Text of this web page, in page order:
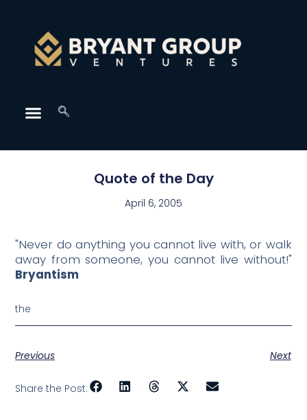
Quote of the Day
April 6, 2005
"Never do anything you cannot live with, or walk
away from someone, you cannot live without!"
Bryantism
the
Previous Next
Share the Post: